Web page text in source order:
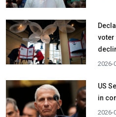
voter
2026-
US
in
2026-